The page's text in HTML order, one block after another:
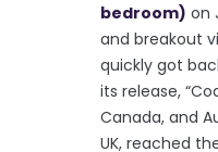
bedroom) on
and breakout
quickly got
its release,
Canada, and
UK, reached